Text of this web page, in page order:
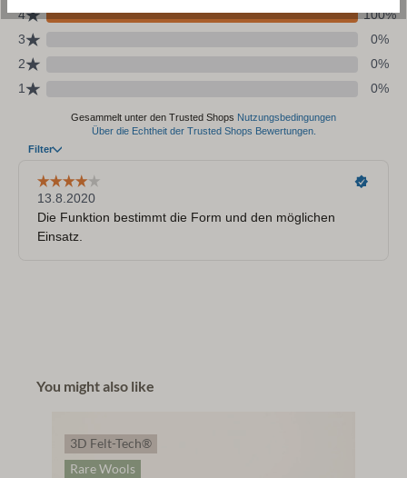
You might also like
3D Felt-Tech®
Rare Wools